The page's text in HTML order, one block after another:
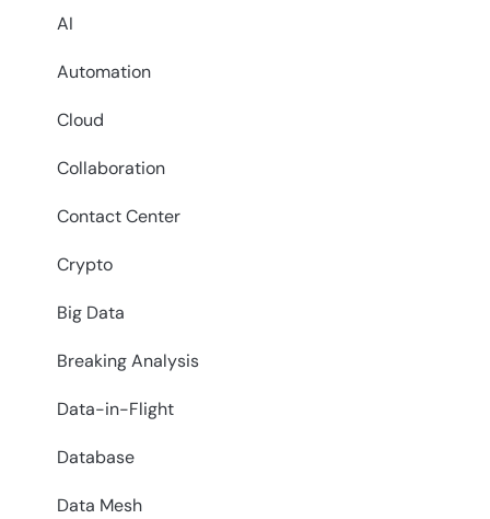
AI
Automation
Cloud
Collaboration
Contact Center
Crypto
Big Data
Breaking Analysis
Data-in-Flight
Database
Data Mesh